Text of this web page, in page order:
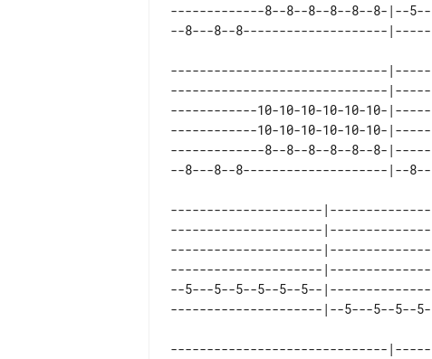
-------------8--8--8--8--8--8-|--
------------------------------
------------------------------
------------10-10-10-10-10-10-
------------10-10-10-10-10-10-
-------------8--8--8--8--8--8-
---------------------
---------------------
---------------------
---------------------
--5---5--5--5--5--5--
------------------------------